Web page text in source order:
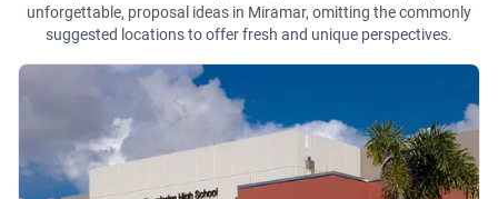
unforgettable, proposal ideas in Miramar, omitting the commonly
suggested locations to offer fresh and unique perspectives.